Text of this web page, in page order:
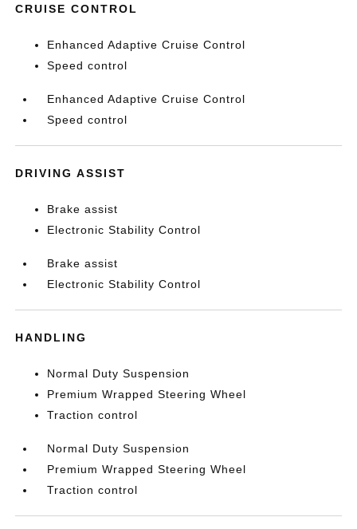
CRUISE CONTROL
Enhanced Adaptive Cruise Control
Speed control
Enhanced Adaptive Cruise Control
Speed control
DRIVING ASSIST
Brake assist
Electronic Stability Control
Brake assist
Electronic Stability Control
HANDLING
Normal Duty Suspension
Premium Wrapped Steering Wheel
Traction control
Normal Duty Suspension
Premium Wrapped Steering Wheel
Traction control